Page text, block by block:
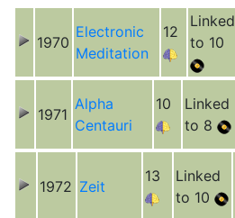
1970
Electronic
Meditation
12
Linked
to 10
1971
Alpha
Centauri
10
Linked
to 8
1972 Zeit
13
Linked
to 10